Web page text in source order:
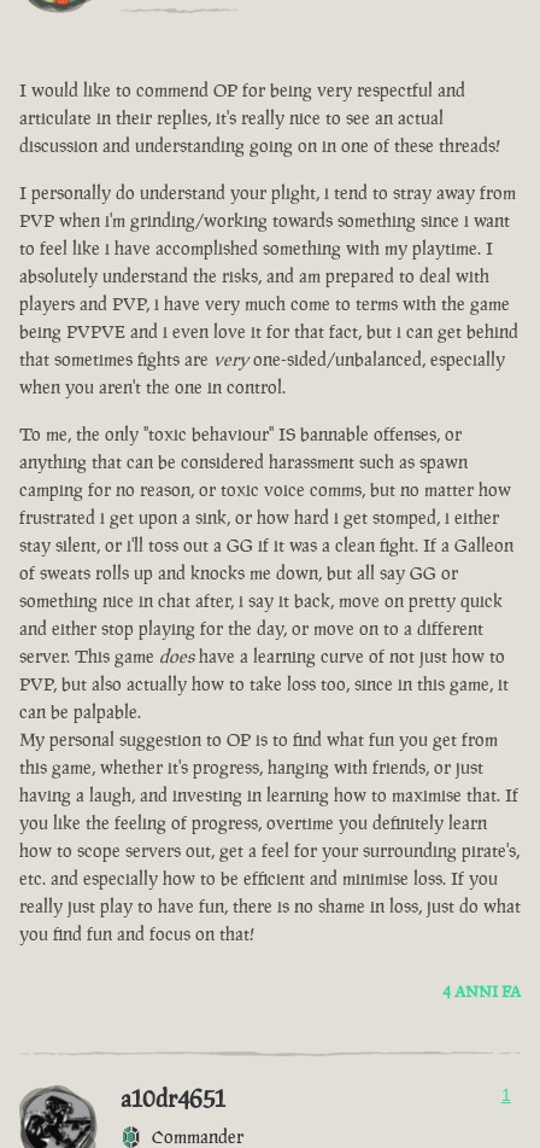
I would like to commend OP for being very respectful and
articulate in their replies, it's really nice to see an actual
discussion and understanding going on in one of these threads!
I personally do understand your plight, i tend to stray away from
PVP when i'm grinding/working towards something since i want
to feel like i have accomplished something with my playtime. I
absolutely understand the risks, and am prepared to deal with
players and PVP, i have very much come to terms with the game
being PVPVE and i even love it for that fact, but i can get behind
that sometimes fights are veryone-sided/unbalanced, especially
when you aren't the one in control.
To me, the only "toxic behaviour" IS bannable offenses, or
anything that can be considered harassment such as spawn
camping for no reason, or toxic voice comms, but no matter how
frustrated i get upon a sink, or how hard i get stomped, i either
stay silent, or i'll toss out a GG if it was a clean fight. If a Galleon
of sweats rolls up and knocks me down, but all say GG or
something nice in chat after, i say it back, move on pretty quick
and either stop playing for the day, or move on to a different
server. This game doeshave a learning curve of not just how to
PVP, but also actually how to take loss too, since in this game, it
can be palpable.
My personal suggestion to OP is to find what fun you get from
this game, whether it's progress, hanging with friends, or just
having a laugh, and investing in learning how to maximise that. If
you like the feeling of progress, overtime you definitely learn
how to scope servers out, get a feel for your surrounding pirate's,
etc. and especially how to be efficient and minimise loss. If you
really just play to have fun, there is no shame in loss, just do what
you find fun and focus on that!
4 ANNI FA
a10dr4651
Commander
1